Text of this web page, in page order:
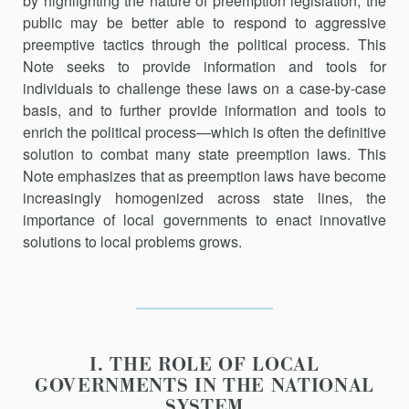
public may be better able to respond to aggressive
preemptive tactics through the political process. This
Note seeks to provide information and tools for
individuals to challenge these laws on a case-by-case
basis, and to further provide information and tools to
enrich the political process—which is often the definitive
solution to combat many state preemption laws. This
Note emphasizes that as preemption laws have become
increasingly homogenized across state lines, the
importance of local governments to enact innovative
solutions to local problems grows.
I. THE ROLE OF LOCAL
GOVERNMENTS IN THE NATIONAL